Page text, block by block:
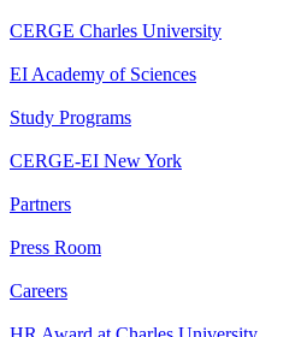
CERGE Charles University
EI Academy of Sciences
Study Programs
CERGE-EI New York
Partners
Press Room
Careers